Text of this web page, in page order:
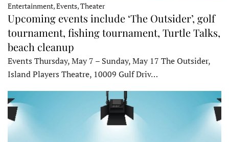
Entertainment, Events, Theater
Upcoming events include ‘The Outsider’, golf
tournament, fishing tournament, Turtle Talks,
beach cleanup
Events Thursday, May 7 – Sunday, May 17 The Outsider,
Island Players Theatre, 10009 Gulf Driv…